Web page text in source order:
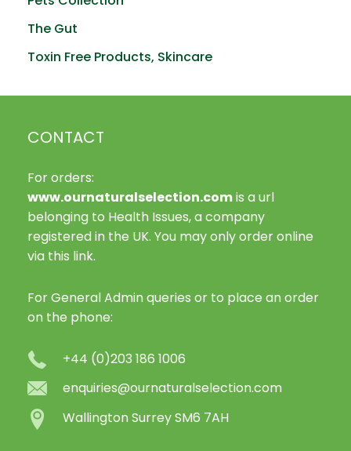
The Gut
Toxin Free Products, Skincare
CONTACT
For orders:
www.ournaturalselection.com is a url
belonging to Health Issues, a company
registered in the UK. You may only order online
via this link.
For General Admin queries or to place an order
on the phone:
+44 (0)203 186 1006
enquiries@ournaturalselection.com
Wallington Surrey SM6 7AH